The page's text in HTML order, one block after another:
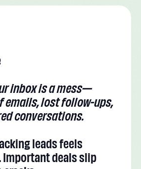
inbox is a mess—
emails, lost follow-ups,
conversations.
leads feels
deals slip